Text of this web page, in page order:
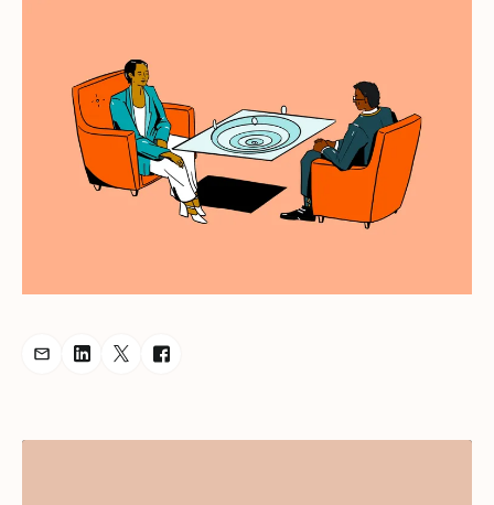
Share Podcast via Email
Share Podcast on LinkedIn
Share Podcast on Twitter
Share Podcast on Facebook